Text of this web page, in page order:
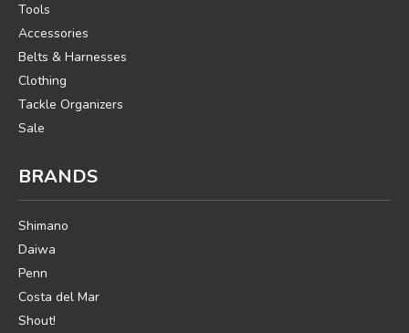
Tools
Accessories
Belts & Harnesses
Clothing
Tackle Organizers
Sale
BRANDS
Shimano
Daiwa
Penn
Costa del Mar
Shout!